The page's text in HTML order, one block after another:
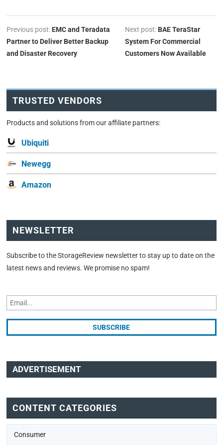
Previous post: EMC and Teradata
Partner to Deliver Better Backup
and Disaster Recovery
Next post: BAE TeraStar
System For Commercial
Customers Now Available
TRUSTED VENDORS
Products and solutions from our affiliate partners:
Ubiquiti
Newegg
Amazon
NEWSLETTER
Subscribe to the StorageReview newsletter to stay up to date on the
latest news and reviews. We promise no spam!
ADVERTISEMENT
CONTENT CATEGORIES
Consumer